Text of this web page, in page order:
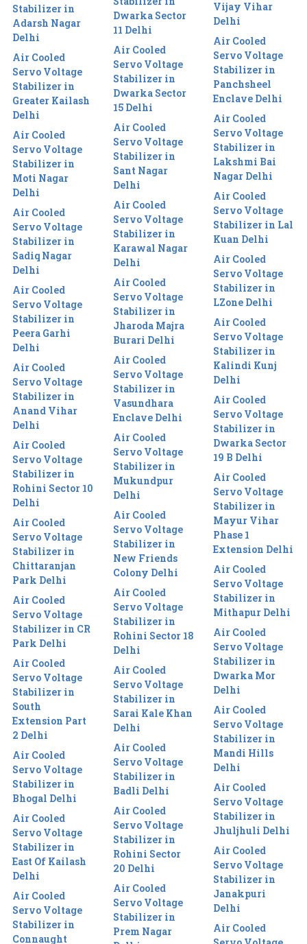
Stabilizer in
Adarsh Nagar
Delhi
Air Cooled
Servo Voltage
Stabilizer in
Greater Kailash
Delhi
Air Cooled
Servo Voltage
Stabilizer in
Moti Nagar
Delhi
Air Cooled
Servo Voltage
Stabilizer in
Sadiq Nagar
Delhi
Air Cooled
Servo Voltage
Stabilizer in
Peera Garhi
Delhi
Air Cooled
Servo Voltage
Stabilizer in
Anand Vihar
Delhi
Air Cooled
Servo Voltage
Stabilizer in
Rohini Sector 10
Delhi
Air Cooled
Servo Voltage
Stabilizer in
Chittaranjan
Park Delhi
Air Cooled
Servo Voltage
Stabilizer in CR
Park Delhi
Air Cooled
Servo Voltage
Stabilizer in
South
Extension Part
2 Delhi
Air Cooled
Servo Voltage
Stabilizer in
Bhogal Delhi
Air Cooled
Servo Voltage
Stabilizer in
East Of Kailash
Delhi
Air Cooled
Servo Voltage
Stabilizer in
Connaught
Dwarka Sector
11 Delhi
Air Cooled
Servo Voltage
Stabilizer in
Dwarka Sector
15 Delhi
Air Cooled
Servo Voltage
Stabilizer in
Sant Nagar
Delhi
Air Cooled
Servo Voltage
Stabilizer in
Karawal Nagar
Delhi
Air Cooled
Servo Voltage
Stabilizer in
Jharoda Majra
Burari Delhi
Air Cooled
Servo Voltage
Stabilizer in
Vasundhara
Enclave Delhi
Air Cooled
Servo Voltage
Stabilizer in
Mukundpur
Delhi
Air Cooled
Servo Voltage
Stabilizer in
New Friends
Colony Delhi
Air Cooled
Servo Voltage
Stabilizer in
Rohini Sector 18
Delhi
Air Cooled
Servo Voltage
Stabilizer in
Sarai Kale Khan
Delhi
Air Cooled
Servo Voltage
Stabilizer in
Badli Delhi
Air Cooled
Servo Voltage
Stabilizer in
Rohini Sector
20 Delhi
Air Cooled
Servo Voltage
Stabilizer in
Prem Nagar
Vijay Vihar
Delhi
Air Cooled
Servo Voltage
Stabilizer in
Panchsheel
Enclave Delhi
Air Cooled
Servo Voltage
Stabilizer in
Lakshmi Bai
Nagar Delhi
Air Cooled
Servo Voltage
Stabilizer in Lal
Kuan Delhi
Air Cooled
Servo Voltage
Stabilizer in
LZone Delhi
Air Cooled
Servo Voltage
Stabilizer in
Kalindi Kunj
Delhi
Air Cooled
Servo Voltage
Stabilizer in
Dwarka Sector
19 B Delhi
Air Cooled
Servo Voltage
Stabilizer in
Mayur Vihar
Phase 1
Extension Delhi
Air Cooled
Servo Voltage
Stabilizer in
Mithapur Delhi
Air Cooled
Servo Voltage
Stabilizer in
Dwarka Mor
Delhi
Air Cooled
Servo Voltage
Stabilizer in
Mandi Hills
Delhi
Air Cooled
Servo Voltage
Stabilizer in
Jhuljhuli Delhi
Air Cooled
Servo Voltage
Stabilizer in
Janakpuri
Delhi
Air Cooled